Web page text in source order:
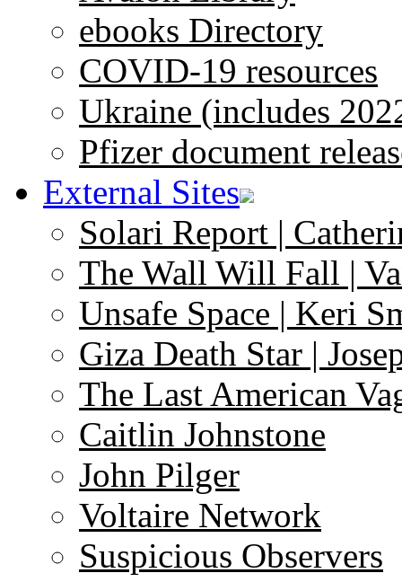
ebooks Directory
COVID-19 resources
Ukraine (includes
Pfizer document
External Sites
Solari Report |
The Wall Will Fall |
Unsafe Space | Keri
Giza Death Star |
The Last American
Caitlin Johnstone
John Pilger
Voltaire Network
Suspicious Observers